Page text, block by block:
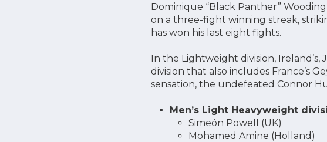
Dominique “Black Panther”
on a three-fight winning streak,
has won his last eight fights.
In the Lightweight division,
division that also includes France’s
sensation, the undefeated Connor
Men’s Light Heavyweight
Simeón Powell (UK)
Mohamed Amine (Holland)